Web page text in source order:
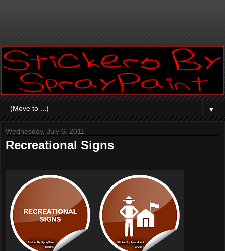
▼
Wednesday, July 6, 2011
Recreational Signs